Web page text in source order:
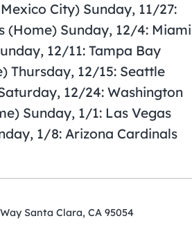
City) Sunday, 11/27:
(Home) Sunday, 12/4: Miami
12/11: Tampa Bay
Thursday, 12/15: Seattle
12/24: Washington
Sunday, 1/1: Las Vegas
1/8: Arizona Cardinals
Santa Clara, CA 95054